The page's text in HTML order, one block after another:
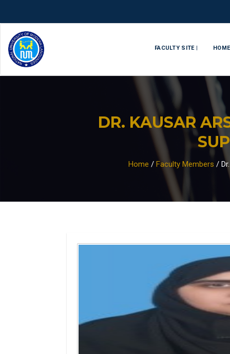
FACULTY SITE | HOME
DR. KAUSAR
Home / Faculty Members /